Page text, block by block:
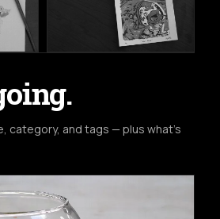
category, and tags — plus what's